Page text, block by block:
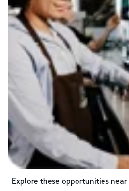
Explore these opportunities near